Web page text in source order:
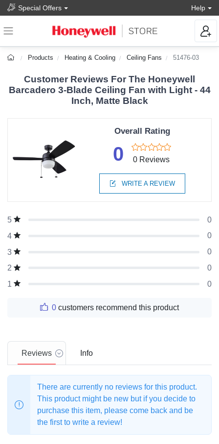
Special Offers Help
Products Heating & Cooling Ceiling Fans 51476-03
Customer Reviews For The Honeywell
Barcadero 3-Blade Ceiling Fan with Light - 44
Inch, Matte Black
Overall Rating
0 0 Reviews
WRITE A REVIEW
5
0
4
0
3
0
2
0
1
0
0 customers recommend this product
Reviews Info
There are currently no reviews for this product.
This product might be new but if you decide to
purchase this item, please come back and be
the first to write a review!